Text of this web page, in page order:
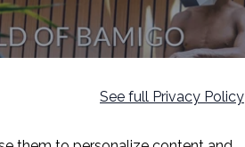
See full Privacy Policy